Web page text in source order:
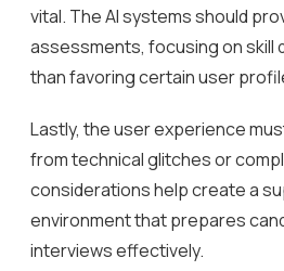
vital. The AI systems should
assessments, focusing on skill
than favoring certain user
Lastly, the user experience
from technical glitches or
considerations help create a
environment that prepares
interviews effectively.